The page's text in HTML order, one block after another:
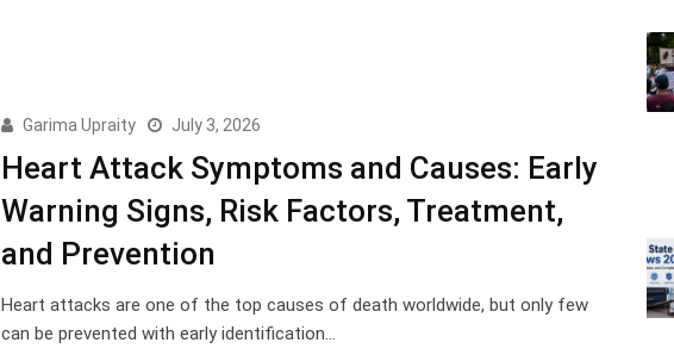
Garima Upraity July 3, 2026
Heart Attack Symptoms and Causes: Early
Warning Signs, Risk Factors, Treatment,
and Prevention
Heart attacks are one of the top causes of death worldwide, but only few
can be prevented with early identification…